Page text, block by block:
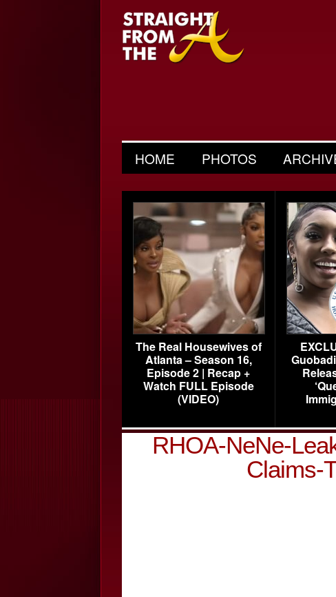
HOME PHOTOS
The Real Housewives of
Atlanta – Season 16,
Episode 2 | Recap +
Watch FULL Episode
(VIDEO)
RHOA-NeNe-
Claims-